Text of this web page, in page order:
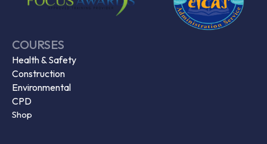
COURSES
Health & Safety
Construction
Environmental
CPD
Shop